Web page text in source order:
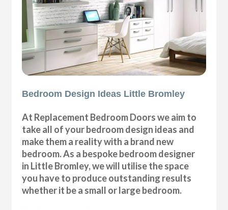
Bedroom Design Ideas Little Bromley
At Replacement Bedroom Doors we aim to
take all of your bedroom design ideas and
make them a reality with a brand new
bedroom. As a bespoke bedroom designer
in Little Bromley, we will utilise the space
you have to produce outstanding results
whether it be a small or large bedroom.